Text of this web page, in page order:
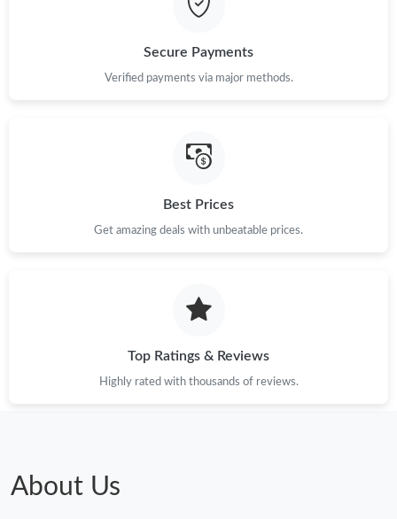
Just Sold: Charlie from Charlotte on Jun 21, 2026 at 1:13 PM.
Just Sold: Bob from Singapore on May 17, 2026 at 4:23 PM.
Just Sold: Becky from San Diego on Jul 18, 2026 at 4:07 PM.
Just Sold: Peter from San Francisco on May 14, 2026 at 9:38
Just Sold: Zane from Mexico City on Jul 15, 2026 at 9:35 AM.
Just Sold: Paul from Mexico City on May 18, 2026 at 2:26 PM.
Secure Payments
Verified payments via major methods.
Best Prices
Get amazing deals with unbeatable prices.
Top Ratings & Reviews
Highly rated with thousands of reviews.
About Us